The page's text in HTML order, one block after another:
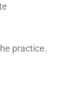
practice.